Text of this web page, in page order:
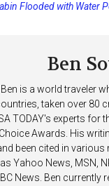
Final Payment
Flooded with Water
Ben
Ben is a world traveler
taken over 80
TODAY's experts for
Choice Awards. His
been cited in
as Yahoo News, MSN,
News. Ben currently